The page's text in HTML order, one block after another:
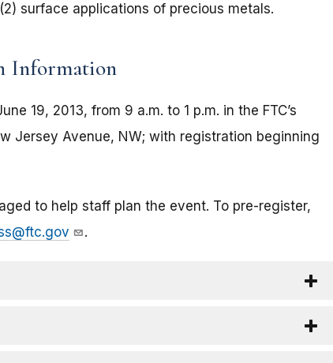
surface applications of precious metals.
Information
19, 2013, from 9 a.m. to 1 p.m. in the FTC’s
Jersey Avenue, NW; with registration beginning
to help staff plan the event. To pre-register,
.